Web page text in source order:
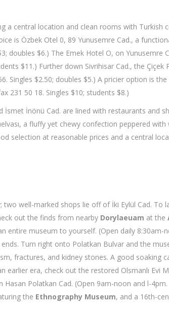
a central location and clean rooms with
is Özbek Otel 0, 89 Yunusemre Cad., a
doubles $6.) The Emek Hotel O, on
$11.) Further down Sivrihisar Cad., the
$2.50; doubles $5.) A pricier option is
231 50 18. Singles $10; students $8.)
İsmet İnönü Cad. are lined with restaurants and
a fluffy yet chewy confection peppered
selection at reasonable prices and a central
well-marked shops lie off of İki Eylül Cad. To
out the finds from nearby Dorylaeuam at the
entire museum to yourself. (Open daily
Turn right onto Polatkan Bulvar and the
fractures, and kidney stones. A good soaking
earlier era, check out the restored Olsmanlı
Polatkan Cad. (Open 9am-noon and l-
the Ethnography Museum, and a 16th-